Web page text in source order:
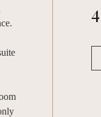
4